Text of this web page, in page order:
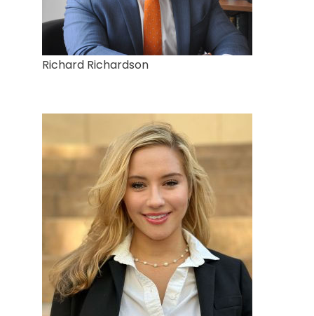
Richard Richardson